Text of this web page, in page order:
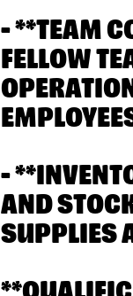
- **TEAM
FELLOW
-
AND
SUPPLIES